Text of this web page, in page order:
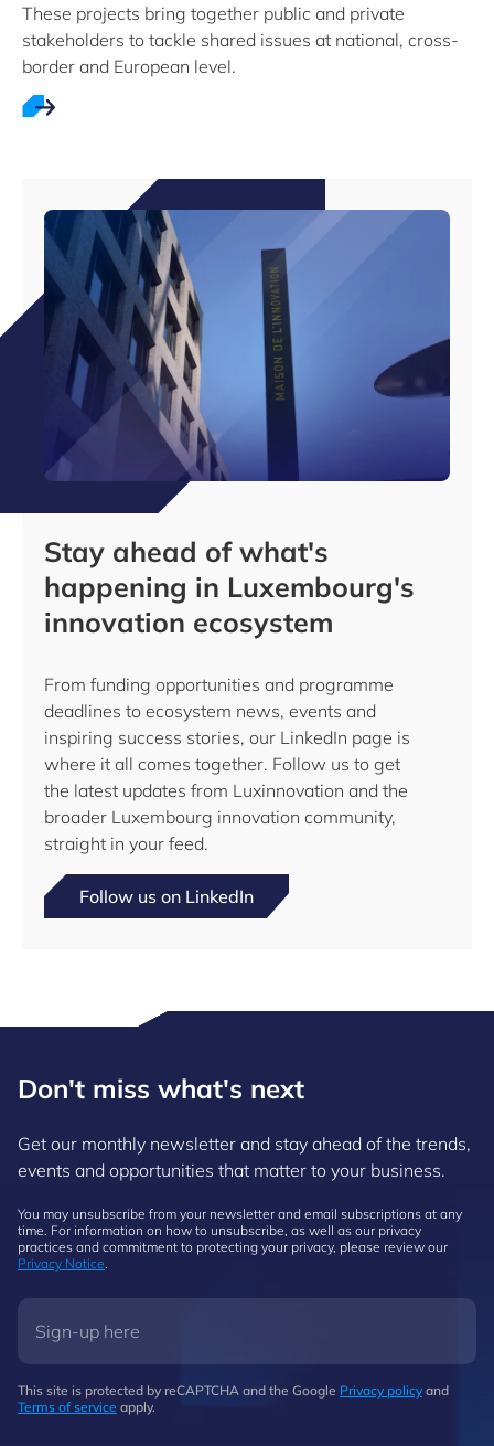
These projects bring together public and private
stakeholders to tackle shared issues at national, cross-
border and European level.
Stay ahead of what's
happening in Luxembourg's
innovation ecosystem
From funding opportunities and programme
deadlines to ecosystem news, events and
inspiring success stories, our LinkedIn page is
where it all comes together. Follow us to get
the latest updates from Luxinnovation and the
broader Luxembourg innovation community,
straight in your feed.
Follow us on LinkedIn
Don't miss what's next
Get our monthly newsletter and stay ahead of the trends,
events and opportunities that matter to your business.
You may unsubscribe from your newsletter and email subscriptions at any
time. For information on how to unsubscribe, as well as our privacy
practices and commitment to protecting your privacy, please review our
Privacy Notice.
This site is protected by reCAPTCHA and the Google Privacy policy and
Terms of service apply.